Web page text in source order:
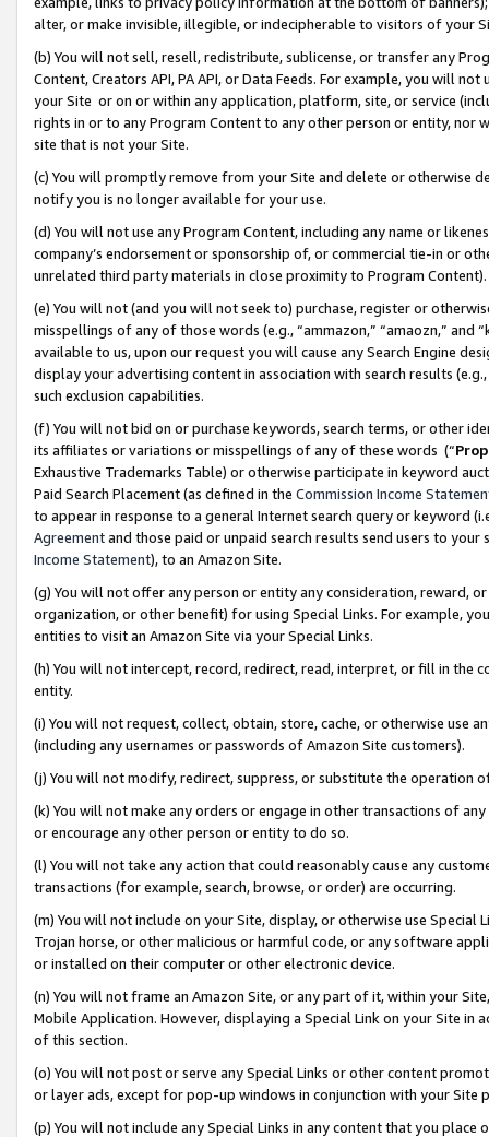
alter, or make invisible, illegible, or indecipherable to visitors of your
(b) You will not sell, resell, redistribute, sublicense, or transfer any
Content, Creators API, PA API, or Data Feeds. For example, you will
your Site or on or within any application, platform, site, or service
rights in or to any Program Content to any other person or entity, nor
site that is not your Site.
(c) You will promptly remove from your Site and delete or otherwise
notify you is no longer available for your use.
(d) You will not use any Program Content, including any name or
company’s endorsement or sponsorship of, or commercial tie-in or
unrelated third party materials in close proximity to Program Content).
(e) You will not (and you will not seek to) purchase, register or
misspellings of any of those words (e.g., “ammazon,” “amaozn,” and
available to us, upon our request you will cause any Search Engine
display your advertising content in association with search results
such exclusion capabilities.
(f) You will not bid on or purchase keywords, search terms, or other
its affiliates or variations or misspellings of any of these words (“
Exhaustive Trademarks Table) or otherwise participate in keyword
Paid Search Placement (as defined in the Commission Income
to appear in response to a general Internet search query or keyword
Agreementand those paid or unpaid search results send users to
Income Statement), to an Amazon Site.
(g) You will not offer any person or entity any consideration, reward,
organization, or other benefit) for using Special Links. For example,
entities to visit an Amazon Site via your Special Links.
(h) You will not intercept, record, redirect, read, interpret, or fill in
entity.
(i) You will not request, collect, obtain, store, cache, or otherwise use
(including any usernames or passwords of Amazon Site customers).
(j) You will not modify, redirect, suppress, or substitute the operation
(k) You will not make any orders or engage in other transactions of
or encourage any other person or entity to do so.
(l) You will not take any action that could reasonably cause any
transactions (for example, search, browse, or order) are occurring.
(m) You will not include on your Site, display, or otherwise use
Trojan horse, or other malicious or harmful code, or any software
or installed on their computer or other electronic device.
(n) You will not frame an Amazon Site, or any part of it, within your
Mobile Application. However, displaying a Special Link on your Site
of this section.
(o) You will not post or serve any Special Links or other content
or layer ads, except for pop-up windows in conjunction with your
(p) You will not include any Special Links in any content that you